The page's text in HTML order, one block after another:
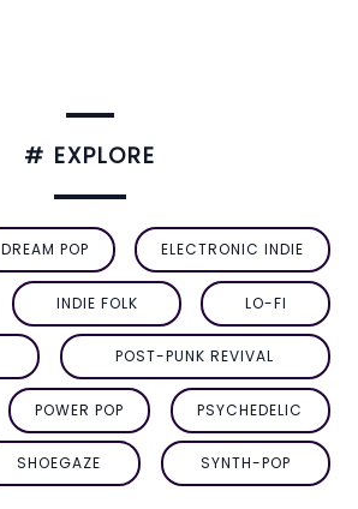
# EXPLORE
DREAM POP ELECTRONIC INDIE
INDIE FOLK LO-FI
POST-PUNK REVIVAL
POWER POP PSYCHEDELIC
SHOEGAZE SYNTH-POP